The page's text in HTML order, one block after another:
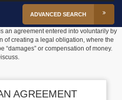
ADVANCED SEARCH
an agreement entered into voluntarily by
of creating a legal obligation, where the
“damages” or compensation of money.
AGREEMENT